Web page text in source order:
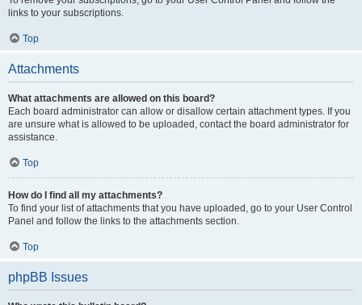
links to your subscriptions.
Top
Attachments
What attachments are allowed on this board?
Each board administrator can allow or disallow certain attachment types. If you
are unsure what is allowed to be uploaded, contact the board administrator for
assistance.
Top
How do I find all my attachments?
To find your list of attachments that you have uploaded, go to your User Control
Panel and follow the links to the attachments section.
Top
phpBB Issues